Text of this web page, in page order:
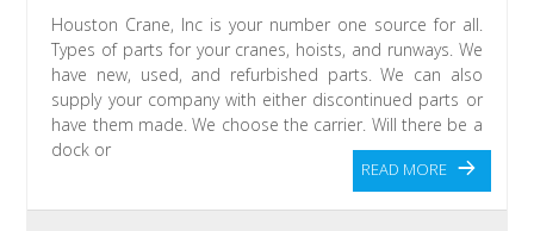
Houston Crane, Inc is your number one source for all.
Types of parts for your cranes, hoists, and runways. We
have new, used, and refurbished parts. We can also
supply your company with either discontinued parts or
have them made. We choose the carrier. Will there be a
dock or
READ MORE